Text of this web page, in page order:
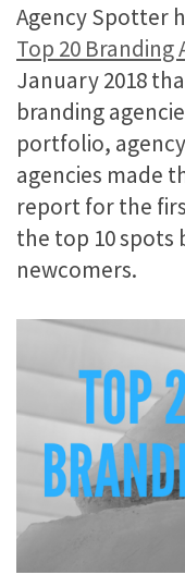
Agency Spotter
Top 20
January 2018
branding
portfolio,
agencies made
report for the
the top 10 spots
newcomers.